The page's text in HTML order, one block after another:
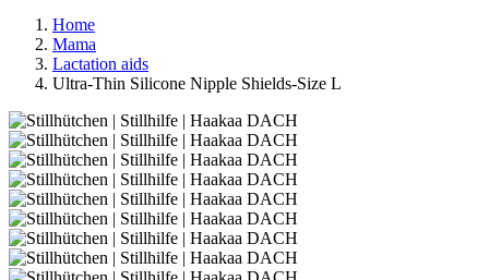
Home
Mama
Lactation aids
Ultra-Thin Silicone Nipple Shields-Size L